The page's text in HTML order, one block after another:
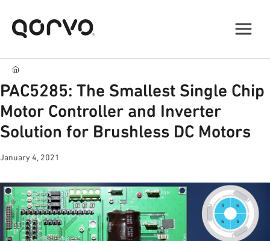
PAC5285: The Smallest Single Chip
Motor Controller and Inverter
Solution for Brushless DC Motors
January 4, 2021